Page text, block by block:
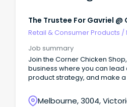
The Trustee For Gavriel @
Retail & Consumer Products /
Job summary
Join the Corner Chicken
business where you can
product strategy, and make
Melbourne, 3004,